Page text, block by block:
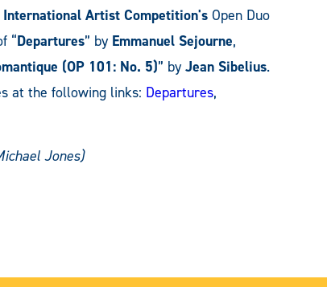
Artist Competition's Open Duo
“Departures” by Emmanuel Sejourne,
(OP 101: No. 5)” by Jean Sibelius.
at the following links: Departures,
Jones)